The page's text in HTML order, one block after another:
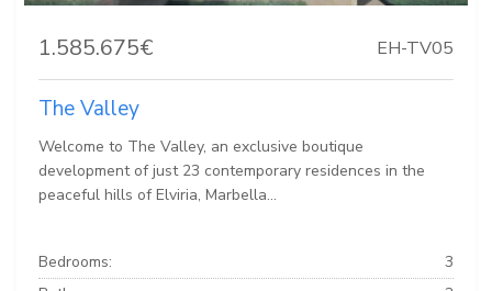
1.585.675€ EH-TV05
The Valley
Welcome to The Valley, an exclusive boutique
development of just 23 contemporary residences in the
peaceful hills of Elviria, Marbella...
Bedrooms:
3